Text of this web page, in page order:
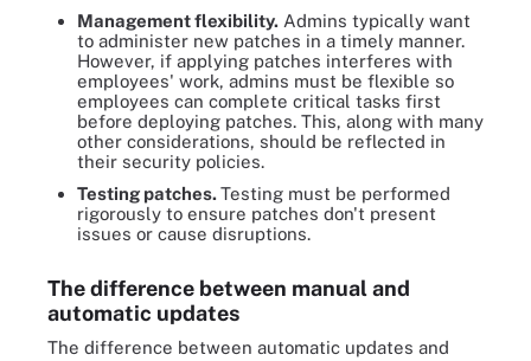
Management flexibility. Admins typically want
to administer new patches in a timely manner.
However, if applying patches interferes with
employees' work, admins must be flexible so
employees can complete critical tasks first
before deploying patches. This, along with many
other considerations, should be reflected in
their security policies.
Testing patches.Testing must be performed
rigorously to ensure patches don't present
issues or cause disruptions.
The difference between manual and
automatic updates
The difference between automatic updates and